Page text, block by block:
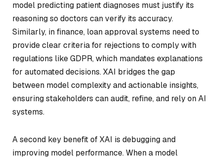
model predicting patient diagnoses must justify its
reasoning so doctors can verify its accuracy.
Similarly, in finance, loan approval systems need to
provide clear criteria for rejections to comply with
regulations like GDPR, which mandates explanations
for automated decisions. XAI bridges the gap
between model complexity and actionable insights,
ensuring stakeholders can audit, refine, and rely on AI
systems.
A second key benefit of XAI is debugging and
improving model performance. When a model